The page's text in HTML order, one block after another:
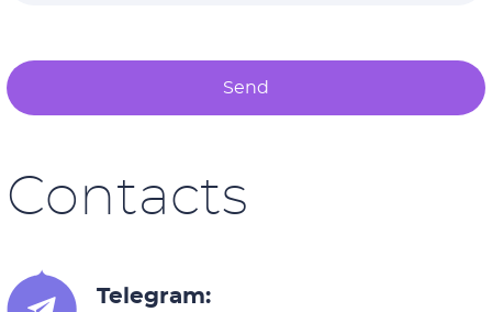
Send
Contacts
Telegram: